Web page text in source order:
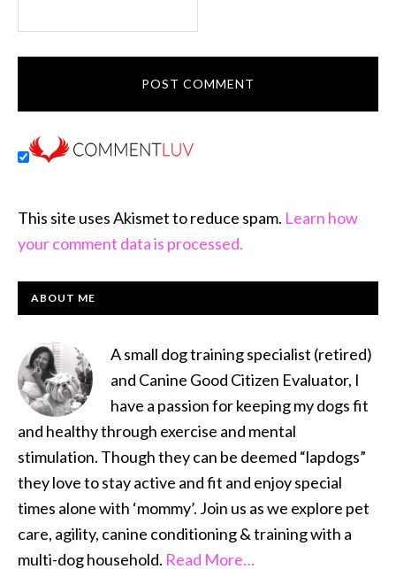
This site uses Akismet to reduce spam. Learn how
your comment data is processed.
PRIMARY
ABOUT ME
A small dog training specialist (retired)
and Canine Good Citizen Evaluator, I
have a passion for keeping my dogs fit
and healthy through exercise and mental
stimulation. Though they can be deemed “lapdogs”
they love to stay active and fit and enjoy special
times alone with ‘mommy’. Join us as we explore pet
care, agility, canine conditioning & training with a
multi-dog household. Read More…